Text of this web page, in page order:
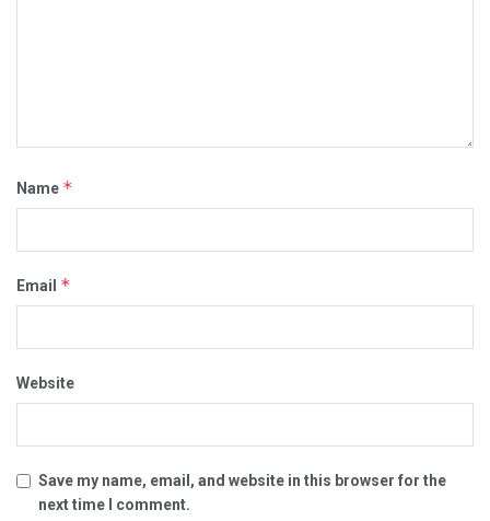
Name *
Email *
Website
Save my name, email, and website in this browser for the
next time I comment.